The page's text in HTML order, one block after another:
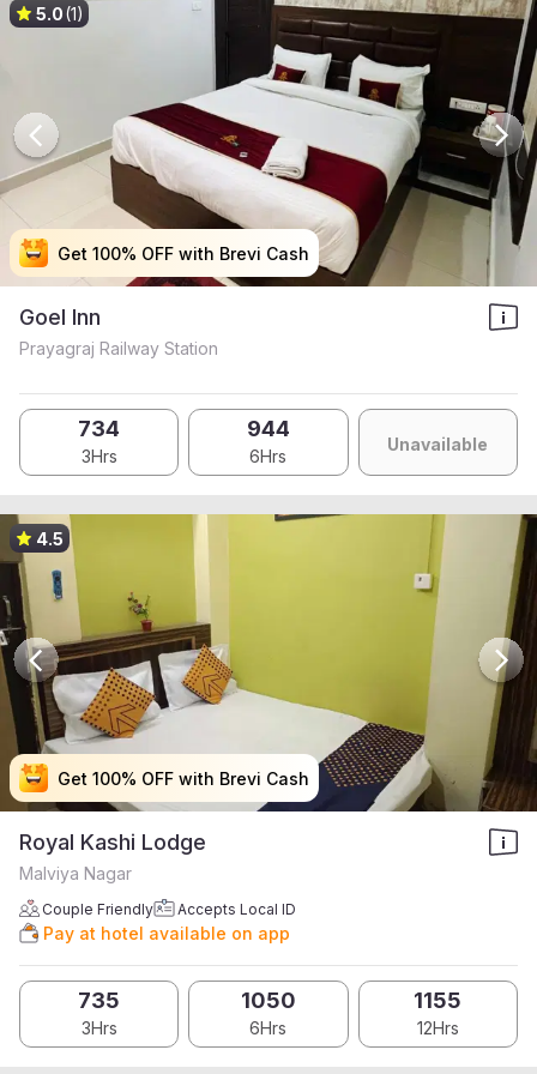
Get 100% OFF with Brevi Cash
Get 100% OFF with Brevi Cash
Get 100% OFF with Brevi Cash
Get 100% OFF with Brevi Cash
5.0(1)
Goel Inn
Prayagraj Railway Station
734
3Hrs
944
6Hrs
Unavailable
Get 100% OFF with Brevi Cash
Get 100% OFF with Brevi Cash
Get 100% OFF with Brevi Cash
Get 100% OFF with Brevi Cash
4.5
Royal Kashi Lodge
Malviya Nagar
Couple Friendly Accepts Local ID
Pay at hotel available on app
735
3Hrs
1050
6Hrs
1155
12Hrs